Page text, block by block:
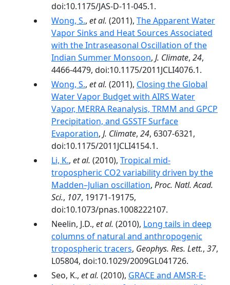
doi:10.1175/JAS-D-11-045.1.
Wong, S., et al. (2011), The Apparent Water
Vapor Sinks and Heat Sources Associated
with the Intraseasonal Oscillation of the
Indian Summer Monsoon, J. Climate, 24,
4466-4479, doi:10.1175/2011JCLI4076.1.
Wong, S., et al. (2011), Closing the Global
Water Vapor Budget with AIRS Water
Vapor, MERRA Reanalysis, TRMM and GPCP
Precipitation, and GSSTF Surface
Evaporation, J. Climate, 24, 6307-6321,
doi:10.1175/2011JCLI4154.1.
Li, K., et al. (2010), Tropical mid-
tropospheric CO2 variability driven by the
Madden–Julian oscillation, Proc. Natl. Acad.
Sci., 107, 19171-19175,
doi:10.1073/pnas.1008222107.
Neelin, J.D., et al. (2010), Long tails in deep
columns of natural and anthropogenic
tropospheric tracers, Geophys. Res. Lett., 37,
L05804, doi:10.1029/2009GL041726.
Seo, K., et al. (2010), GRACE and AMSR‐E‐